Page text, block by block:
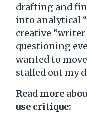
drafting and
into analytical
creative “writer
questioning
wanted to
stalled out my
Read more
use critique: